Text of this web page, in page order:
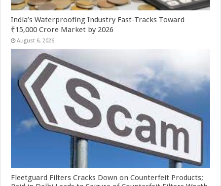
India’s Waterproofing Industry Fast-Tracks Toward
₹15,000 Crore Market by 2026
August 6, 2026
Fleetguard Filters Cracks Down on Counterfeit Products;